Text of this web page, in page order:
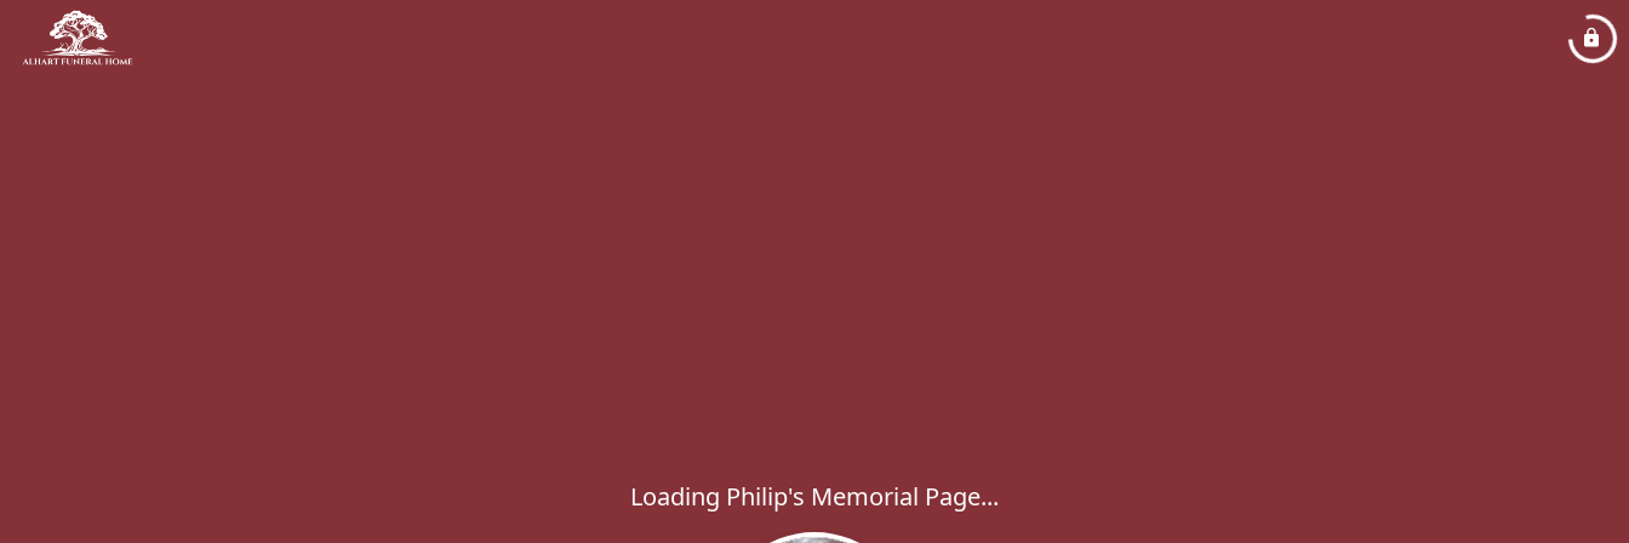
Loading Philip's Memorial Page...